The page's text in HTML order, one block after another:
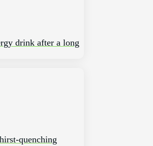
drink‍ after⁢ a long
quenching